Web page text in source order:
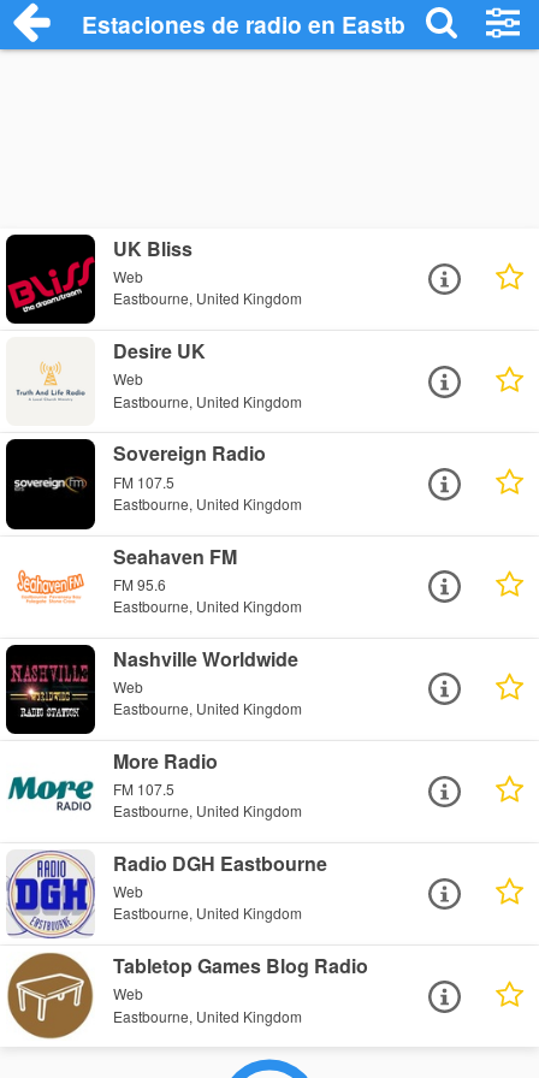
Estaciones de radio en Eastbourne -
UK Bliss
Web
Eastbourne, United Kingdom
Desire UK
Web
Eastbourne, United Kingdom
Sovereign Radio
FM 107.5
Eastbourne, United Kingdom
Seahaven FM
FM 95.6
Eastbourne, United Kingdom
Nashville Worldwide
Web
Eastbourne, United Kingdom
More Radio
FM 107.5
Eastbourne, United Kingdom
Radio DGH Eastbourne
Web
Eastbourne, United Kingdom
Tabletop Games Blog Radio
Web
Eastbourne, United Kingdom